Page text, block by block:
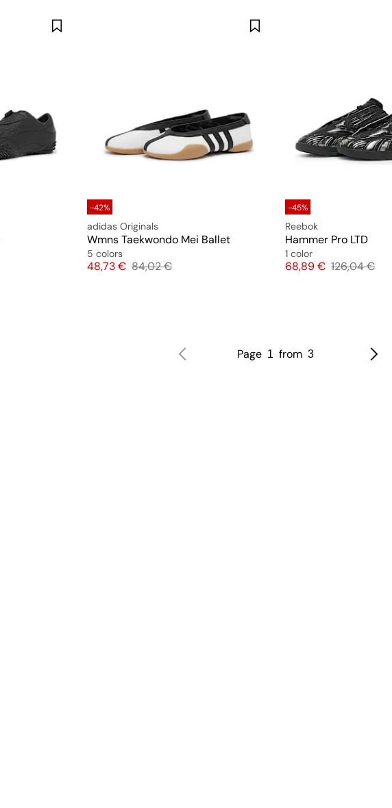
-42%
adidas Originals
Wmns Taekwondo Mei Ballet
5 colors
Price
48,73 € Original price
84,02 €
-45%
Reebok
Hammer Pro LTD
1 color
Price
68,89 € Original price
126,04 €
Page 1 from 3